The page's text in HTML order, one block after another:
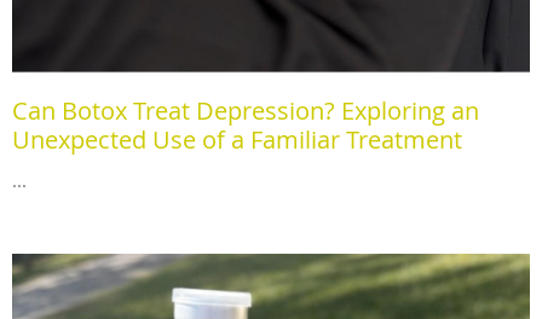
Can Botox Treat Depression? Exploring an
Unexpected Use of a Familiar Treatment
...